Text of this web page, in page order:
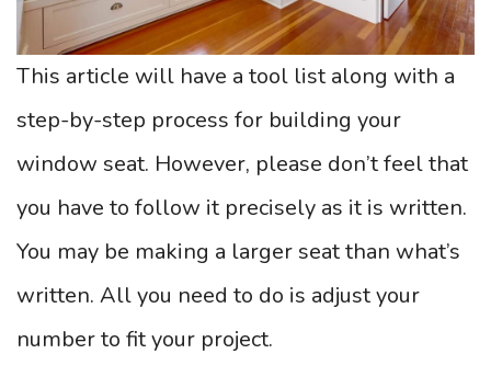
This article will have a tool list along with a
step-by-step process for building your
window seat. However, please don’t feel that
you have to follow it precisely as it is written.
You may be making a larger seat than what’s
written. All you need to do is adjust your
number to fit your project.